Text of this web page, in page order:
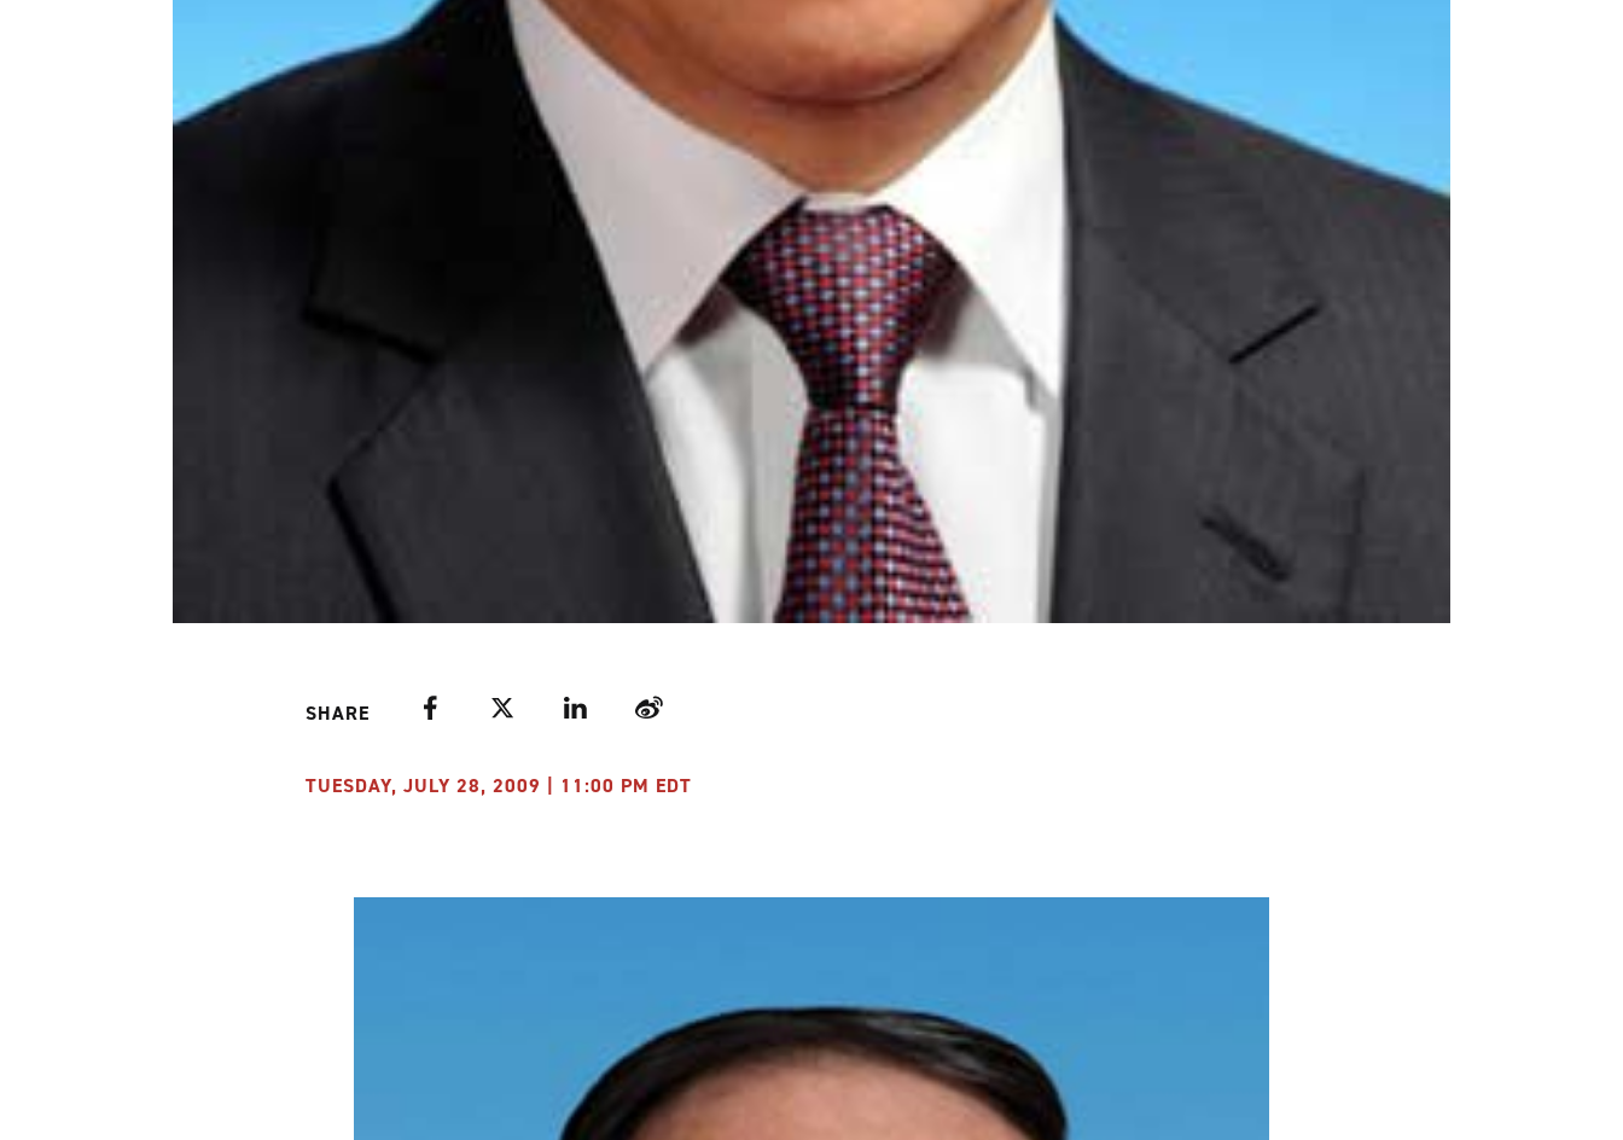
SHARE Facebook Twitter LinkedIn Weibo
TUESDAY, JULY 28, 2009 | 11:00 PM EDT